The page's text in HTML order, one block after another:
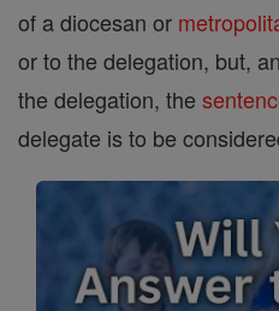
of a diocesan or
or to the delegation, but,
the delegation, the
delegate is to be